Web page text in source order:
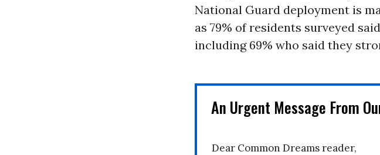
National Guard deployment is
as 79% of residents surveyed
including 69% who said they
An Urgent Message From
Dear Common Dreams reader,